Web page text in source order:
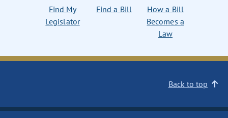
Find My
Legislator
Find a Bill
How a Bill
Becomes a
Law
Back to top